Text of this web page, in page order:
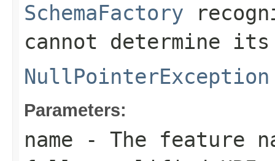
SchemaFactory
cannot determine
NullPointerException
Parameters:
name - The feature